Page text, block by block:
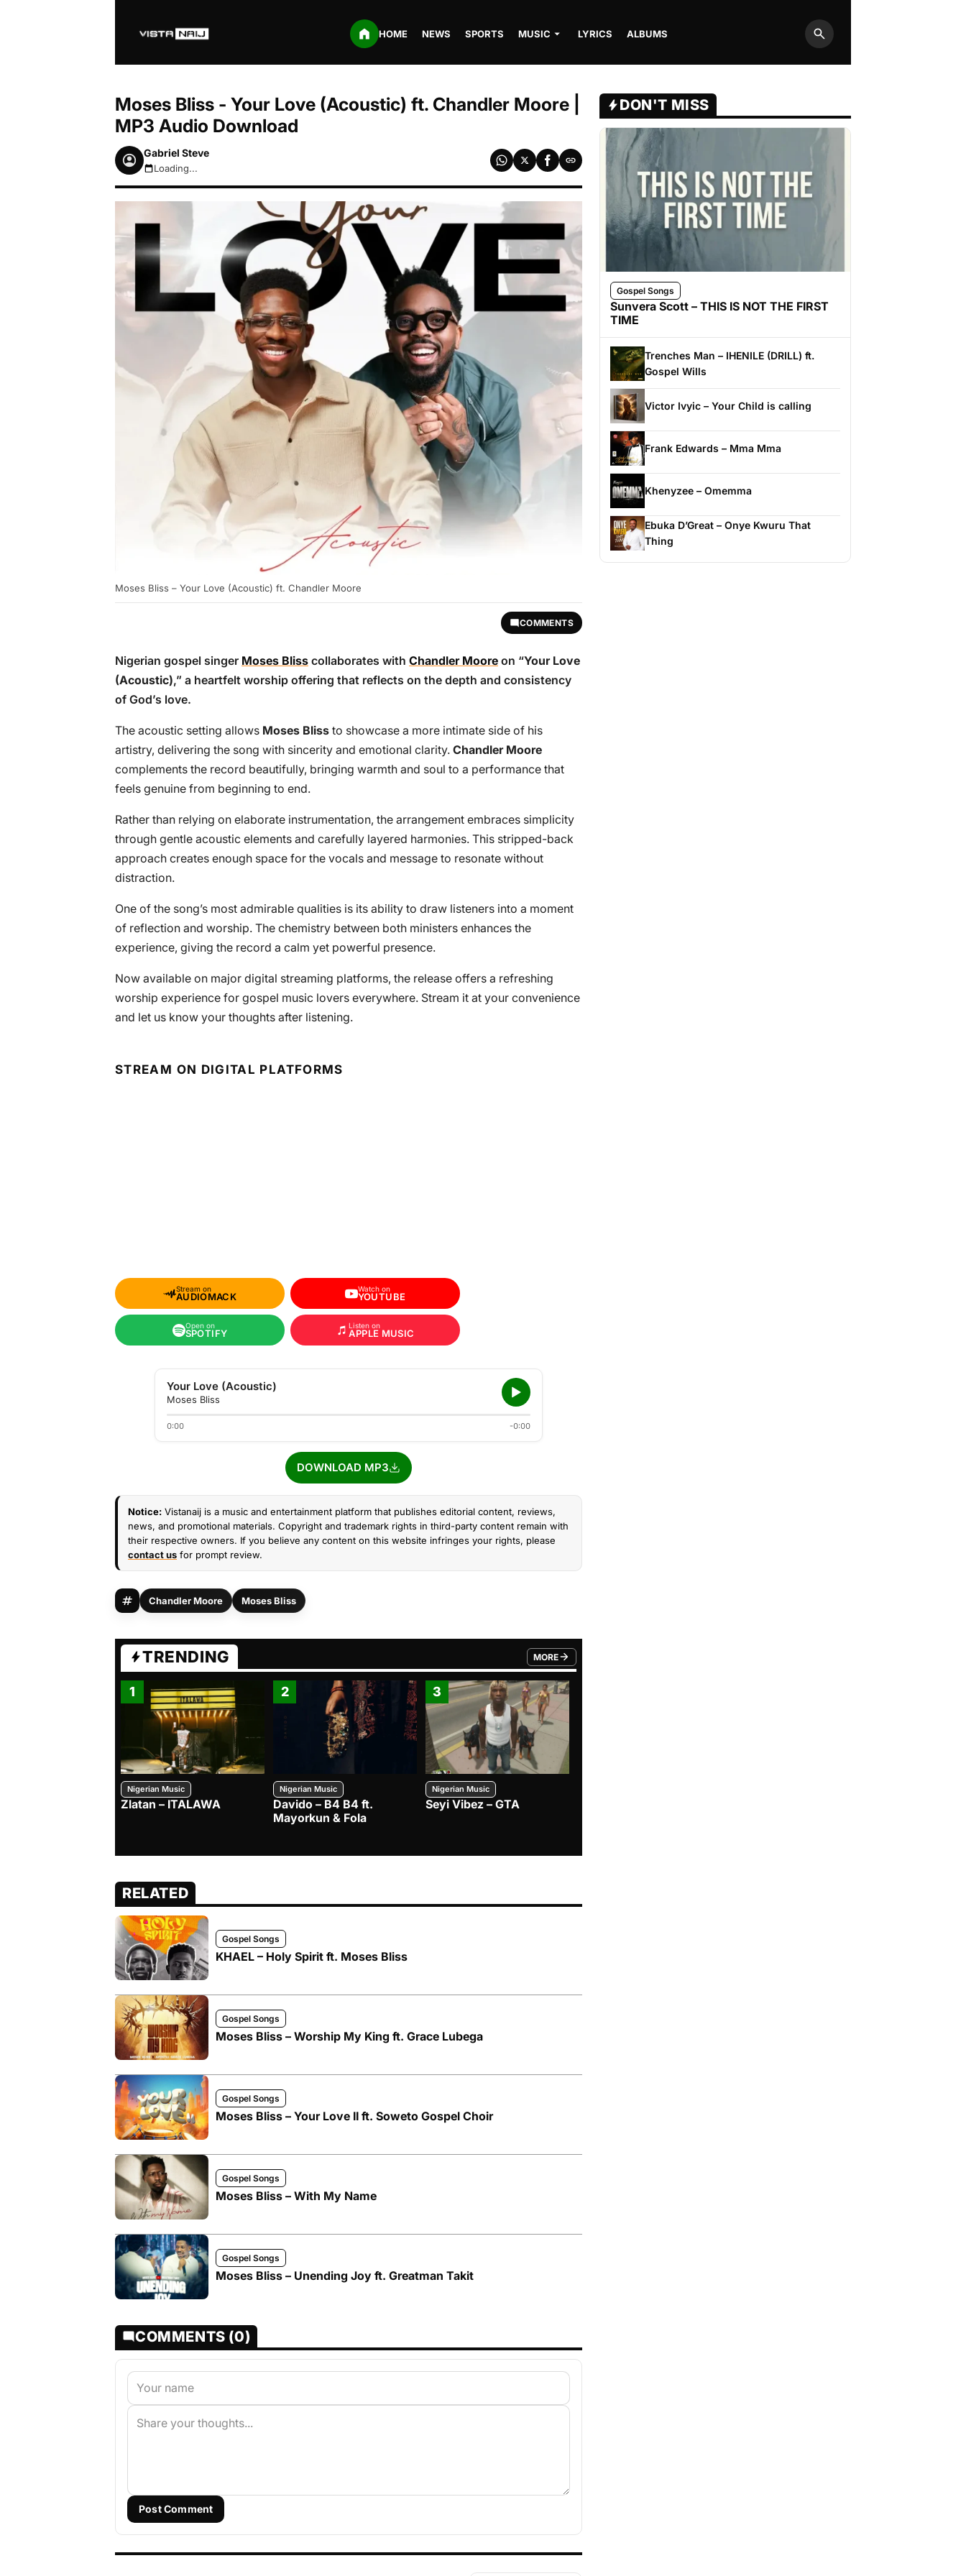
HOME NEWS SPORTS MUSIC LYRICS ALBUMS
Search
Moses Bliss - Your Love (Acoustic) ft. Chandler Moore |
MP3 Audio Download
Gabriel Steve
August 6, 2026 9:32am
Loading...
Moses Bliss – Your Love (Acoustic) ft. Chandler Moore
COMMENTS
Nigerian gospel singer Moses Bliss collaborates with Chandler Moore on “Your Love
(Acoustic),” a heartfelt worship offering that reflects on the depth and consistency
of God’s love.
The acoustic setting allows Moses Bliss to showcase a more intimate side of his
artistry, delivering the song with sincerity and emotional clarity. Chandler Moore
complements the record beautifully, bringing warmth and soul to a performance that
feels genuine from beginning to end.
Rather than relying on elaborate instrumentation, the arrangement embraces simplicity
through gentle acoustic elements and carefully layered harmonies. This stripped-back
approach creates enough space for the vocals and message to resonate without
distraction.
One of the song’s most admirable qualities is its ability to draw listeners into a moment
of reflection and worship. The chemistry between both ministers enhances the
experience, giving the record a calm yet powerful presence.
Now available on major digital streaming platforms, the release offers a refreshing
worship experience for gospel music lovers everywhere. Stream it at your convenience
and let us know your thoughts after listening.
STREAM ON DIGITAL PLATFORMS
Stream on
AUDIOMACK
Watch on
YOUTUBE
Open on
SPOTIFY
Listen on
APPLE MUSIC
Your Love (Acoustic)
Moses Bliss
0:00 -0:00
DOWNLOAD MP3
Notice: Vistanaij is a music and entertainment platform that publishes editorial content, reviews,
news, and promotional materials. Copyright and trademark rights in third-party content remain with
their respective owners. If you believe any content on this website infringes your rights, please
contact us for prompt review.
Chandler Moore Moses Bliss
TRENDING MORE
FROM TRENDING CATEGORY
1
Nigerian Music
Zlatan – ITALAWA
2
Nigerian Music
Davido – B4 B4 ft.
Mayorkun & Fola
3
Nigerian Music
Seyi Vibez – GTA
RELATED
Gospel Songs
KHAEL – Holy Spirit ft. Moses Bliss
Gospel Songs
Moses Bliss – Worship My King ft. Grace Lubega
Gospel Songs
Moses Bliss – Your Love II ft. Soweto Gospel Choir
Gospel Songs
Moses Bliss – With My Name
Gospel Songs
Moses Bliss – Unending Joy ft. Greatman Takit
COMMENTS (0)
Post Comment
DON'T MISS
Gospel Songs
Sunvera Scott – THIS IS NOT THE FIRST
TIME
Trenches Man – IHENILE (DRILL) ft.
Gospel Wills
Victor Ivyic – Your Child is calling
Frank Edwards – Mma Mma
Khenyzee – Omemma
Ebuka D’Great – Onye Kwuru That
Thing